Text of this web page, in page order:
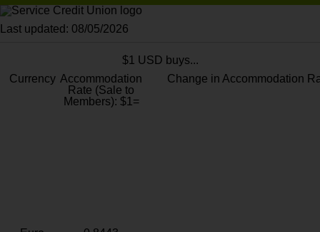
Last updated: 08/05/2026
$1 USD buys...
Currency Accommodation
Rate (Sale to
Members): $1=
Change in Accommodation